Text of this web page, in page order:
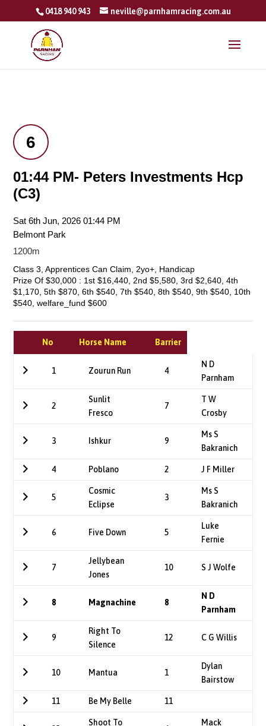
0418 940 943 neville@parnhamracing.com.au
6
01:44 PM- Peters Investments Hcp
(C3)
Sat 6th Jun, 2026 01:44 PM
Belmont Park
1200m
Class 3, Apprentices Can Claim, 2yo+, Handicap
Prize Of $30,000 : 1st $16,440, 2nd $5,580, 3rd $2,640, 4th
$1,170, 5th $870, 6th $540, 7th $540, 8th $540, 9th $540, 10th
$540, welfare_fund $600
No Horse Name Barrier
1 Zourun Run 4
N D
Parnham
2
Sunlit
Fresco
7
T W
Crosby
3 Ishkur 9
Ms S
Bakranich
4 Poblano 2 J F Miller
5
Cosmic
Eclipse
3
Ms S
Bakranich
6 Five Down 5
Luke
Fernie
7
Jellybean
Jones
10 S J Wolfe
8 Magnachine 8
N D
Parnham
9
Right To
Silence
12 C G Willis
10 Mantua 1
Dylan
Bairstow
11 Be My Belle 11
Shoot To
Mack